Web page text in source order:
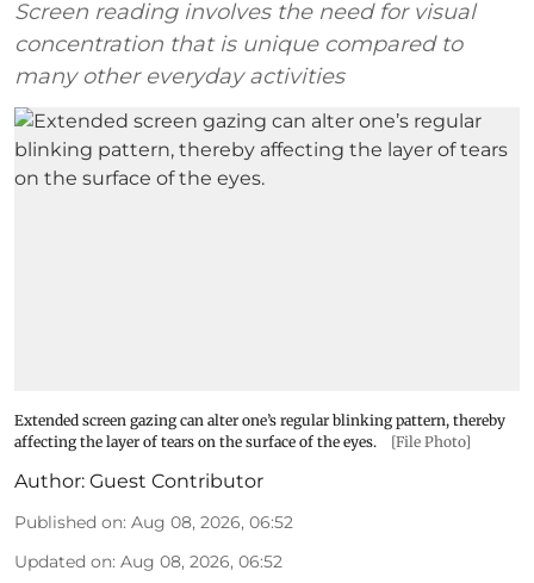
Screen reading involves the need for visual
concentration that is unique compared to
many other everyday activities
Extended screen gazing can alter one’s regular blinking pattern, thereby
affecting the layer of tears on the surface of the eyes.
[File Photo]
Author: Guest Contributor
Published on: Aug 08, 2026, 06:52
Updated on: Aug 08, 2026, 06:52